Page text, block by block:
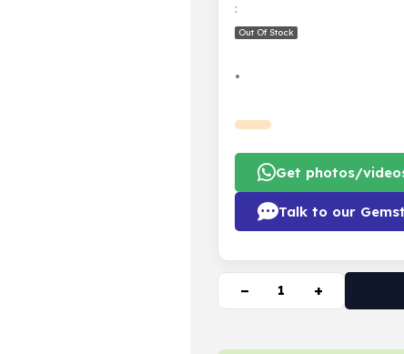
:
Out Of Stock
•
Get photos/
Talk to our
− +